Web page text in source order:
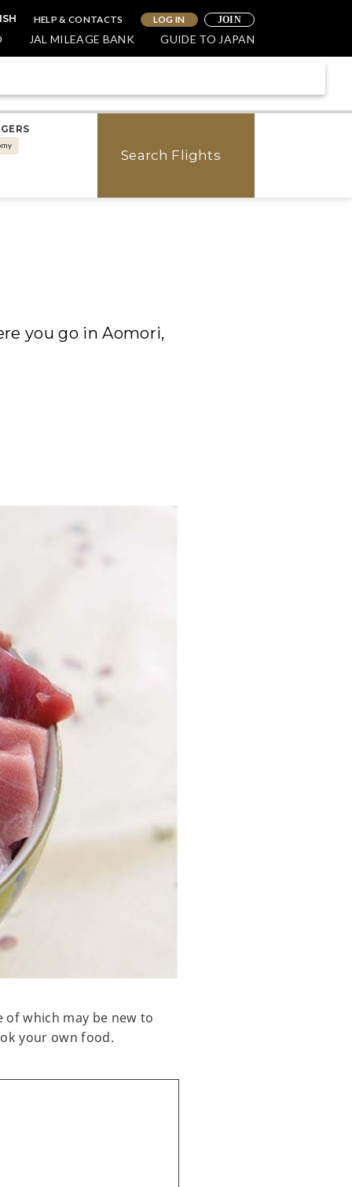
HELP & CONTACTS LOG IN JOIN
JAL MILEAGE BANK GUIDE TO JAPAN
Search Flights
you go in Aomori,
which may be new to
your own food.